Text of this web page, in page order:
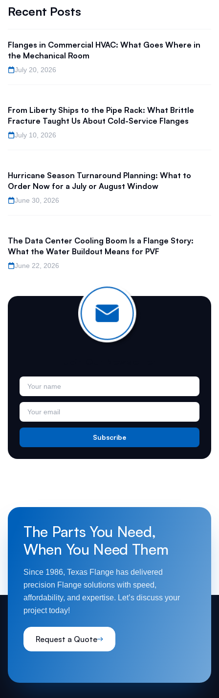
Recent Posts
Flanges in Commercial HVAC: What Goes Where in
the Mechanical Room
July 20, 2026
From Liberty Ships to the Pipe Rack: What Brittle
Fracture Taught Us About Cold-Service Flanges
July 10, 2026
Hurricane Season Turnaround Planning: What to
Order Now for a July or August Window
June 30, 2026
The Data Center Cooling Boom Is a Flange Story:
What the Water Buildout Means for PVF
June 22, 2026
Subscribe
The Parts You Need,
When You Need Them
Since 1986, Texas Flange has delivered
precision Flange solutions with speed,
affordability, and expertise. Let’s discuss your
project today!
Request a Quote